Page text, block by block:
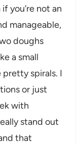
you’re not an
manageable,
doughs
a small
spirals. I
or just
with
stand out
that